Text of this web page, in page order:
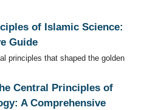
of Islamic Science:
Guide
principles that shaped the golden
Central Principles of
A Comprehensive